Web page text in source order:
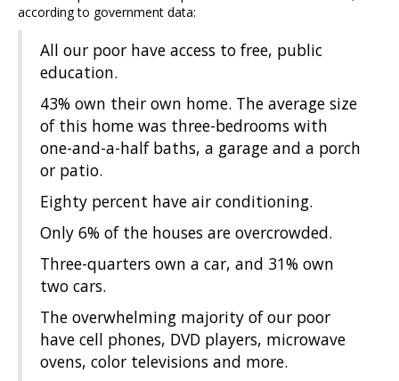
according to government data:
All our poor have access to free, public
education.
43% own their own home. The average size
of this home was three-bedrooms with
one-and-a-half baths, a garage and a porch
or patio.
Eighty percent have air conditioning.
Only 6% of the houses are overcrowded.
Three-quarters own a car, and 31% own
two cars.
The overwhelming majority of our poor
have cell phones, DVD players, microwave
ovens, color televisions and more.